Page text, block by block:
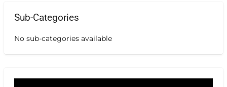
Sub-Categories
No sub-categories available